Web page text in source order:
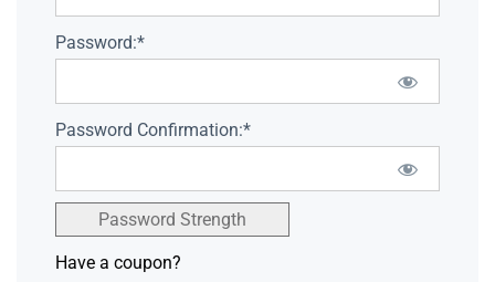
Password:*
Password Confirmation:*
Password Strength
Have a coupon?